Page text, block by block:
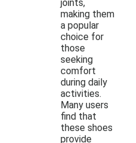
joints,
making them
a popular
choice for
those
seeking
comfort
during daily
activities.
Many users
find that
these shoes
provide